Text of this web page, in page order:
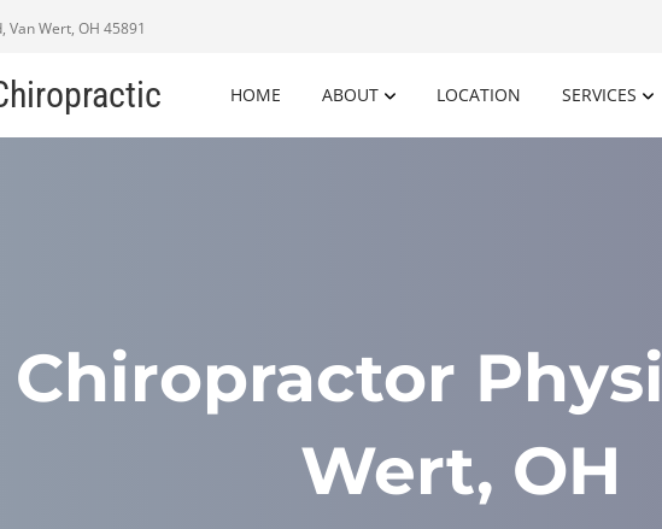
Van Wert, OH 45891
HOME ABOUT LOCATION SERVICES
Chiropractor
Wert, OH